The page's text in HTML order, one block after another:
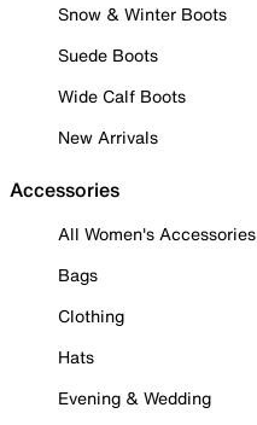
Snow & Winter Boots
Suede Boots
Wide Calf Boots
New Arrivals
Accessories
All Women's Accessories
Bags
Clothing
Hats
Evening & Wedding